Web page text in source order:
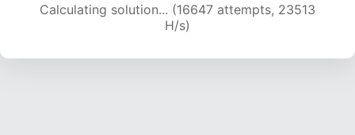
Calculating solution... (18963 attempts, 23440
H/s)